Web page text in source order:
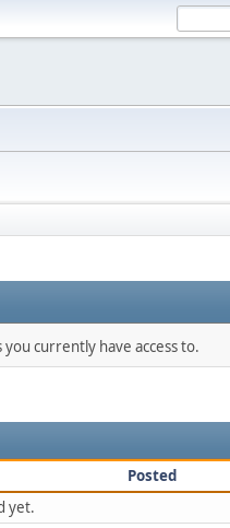
currently have access to.
Posted
yet.